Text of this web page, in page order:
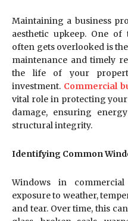
Maintaining a business
aesthetic upkeep. One
often gets overlooked is
maintenance and timely
the life of your
investment. Commercial
vital role in protecting
damage, ensuring
structural integrity.
Identifying Common
Windows in
exposure to weather,
and tear. Over time, this